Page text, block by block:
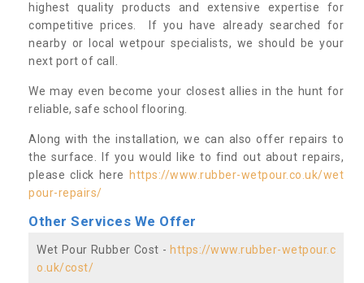
highest quality products and extensive expertise for
competitive prices. If you have already searched for
nearby or local wetpour specialists, we should be your
next port of call.
We may even become your closest allies in the hunt for
reliable, safe school flooring.
Along with the installation, we can also offer repairs to
the surface. If you would like to find out about repairs,
please click here
https://www.rubber-wetpour.co.uk/wet
pour-repairs/
Other Services We Offer
Wet Pour Rubber Cost - https://www.rubber-wetpour.c
o.uk/cost/